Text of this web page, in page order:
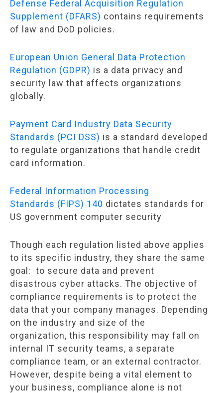
Defense Federal Acquisition Regulation
Supplement (DFARS) contains requirements
of law and DoD policies.
European Union General Data Protection
Regulation (GDPR) is a data privacy and
security law that affects organizations
globally.
Payment Card Industry Data Security
Standards (PCI DSS) is a standard developed
to regulate organizations that handle credit
card information.
Federal Information Processing
Standards (FIPS) 140 dictates standards for
US government computer security
Though each regulation listed above applies
to its specific industry, they share the same
goal: to secure data and prevent
disastrous cyber attacks. The objective of
compliance requirements is to protect the
data that your company manages. Depending
on the industry and size of the
organization, this responsibility may fall on
internal IT security teams, a separate
compliance team, or an external contractor.
However, despite being a vital element to
your business, compliance alone is not